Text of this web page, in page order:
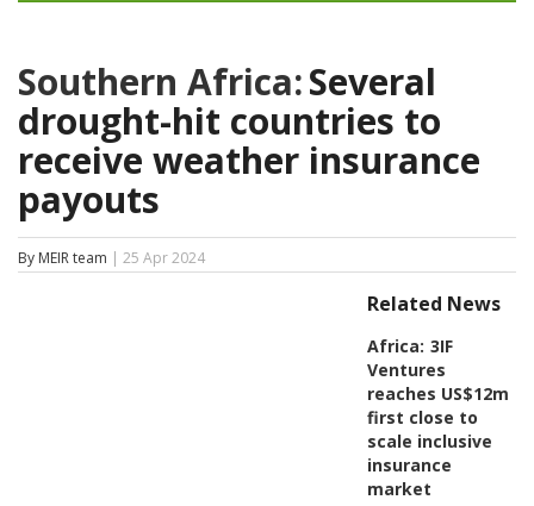
Southern Africa:Several
drought-hit countries to
receive weather insurance
payouts
By MEIR team | 25 Apr 2024
Related News
Africa: 3IF
Ventures
reaches US$12m
first close to
scale inclusive
insurance
market